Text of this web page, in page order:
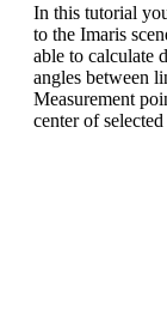
In this tutorial
to the Imaris
able to calculate
angles between
Measurement
center of